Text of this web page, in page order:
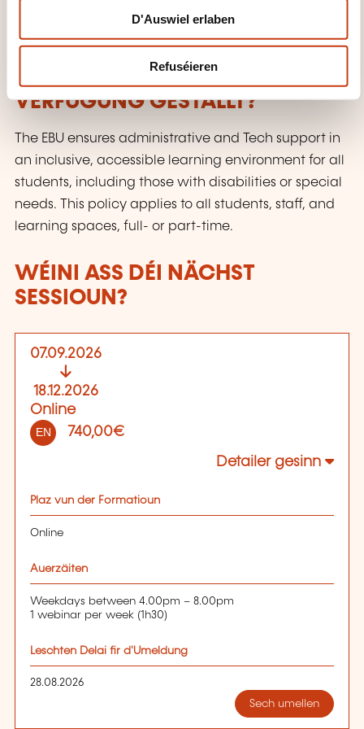
D'Auswiel erlaben
Refuséieren
WÉI ENG SUPPORTE GINN ZUR
VERFÜGUNG GESTALLT?
The EBU ensures administrative and Tech support in
an inclusive, accessible learning environment for all
students, including those with disabilities or special
needs. This policy applies to all students, staff, and
learning spaces, full- or part-time.
WÉINI ASS DÉI NÄCHST
SESSIOUN?
07.09.2026
18.12.2026
Online
EN 740,00€
Detailer gesinn
Plaz vun der Formatioun
Online
Auerzäiten
Weekdays between 4.00pm – 8.00pm
1 webinar per week (1h30)
Leschten Delai fir d'Umeldung
28.08.2026
Sech umellen